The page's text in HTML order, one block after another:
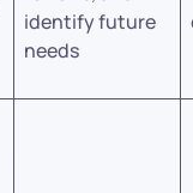
identify future
needs